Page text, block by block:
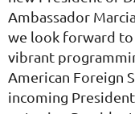
Ambassador
we look forward
vibrant
American Foreign
incoming